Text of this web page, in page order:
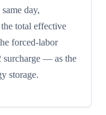
day,
total effective
forced-labor
— as the
storage.